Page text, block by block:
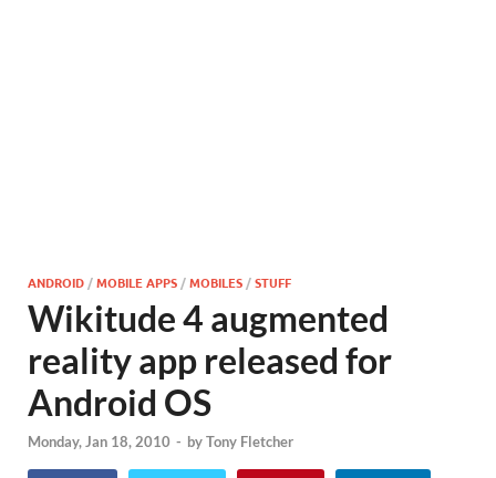
ANDROID /MOBILE APPS /MOBILES /STUFF
Wikitude 4 augmented
reality app released for
Android OS
Monday, Jan 18, 2010 - byTony Fletcher